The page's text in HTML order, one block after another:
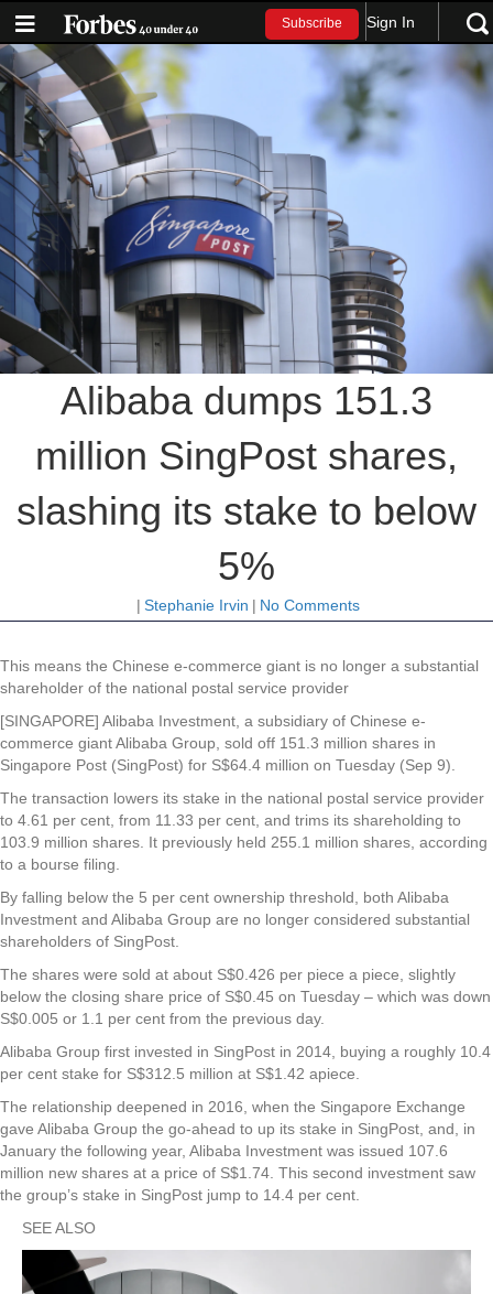
Subscribe Sign In
Alibaba dumps 151.3
million SingPost shares,
slashing its stake to below
5%
| Stephanie Irvin | No Comments
This means the Chinese e-commerce giant is no longer a substantial
shareholder of the national postal service provider
[SINGAPORE] Alibaba Investment, a subsidiary of Chinese e-
commerce giant Alibaba Group, sold off 151.3 million shares in
Singapore Post (SingPost) for S$64.4 million on Tuesday (Sep 9).
The transaction lowers its stake in the national postal service provider
to 4.61 per cent, from 11.33 per cent, and trims its shareholding to
103.9 million shares. It previously held 255.1 million shares, according
to a bourse filing.
By falling below the 5 per cent ownership threshold, both Alibaba
Investment and Alibaba Group are no longer considered substantial
shareholders of SingPost.
The shares were sold at about S$0.426 per piece a piece, slightly
below the closing share price of S$0.45 on Tuesday – which was down
S$0.005 or 1.1 per cent from the previous day.
Alibaba Group first invested in SingPost in 2014, buying a roughly 10.4
per cent stake for S$312.5 million at S$1.42 apiece.
The relationship deepened in 2016, when the Singapore Exchange
gave Alibaba Group the go-ahead to up its stake in SingPost, and, in
January the following year, Alibaba Investment was issued 107.6
million new shares at a price of S$1.74. This second investment saw
the group’s stake in SingPost jump to 14.4 per cent.
SEE ALSO